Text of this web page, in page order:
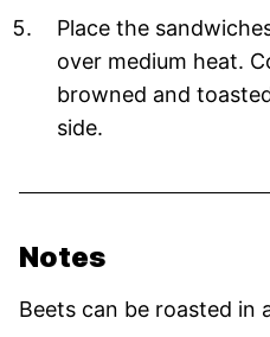
Place the
over medium heat.
browned and
side.
Notes
Beets can be roasted in